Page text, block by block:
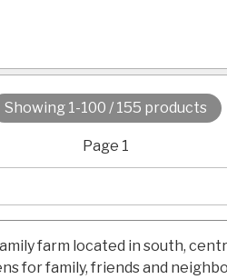
Page 1
Showing 1-100 / 155 products
farm located in south,
for family, friends and